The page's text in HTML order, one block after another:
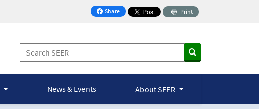
Share
on Facebook
Print
News & Events About SEER